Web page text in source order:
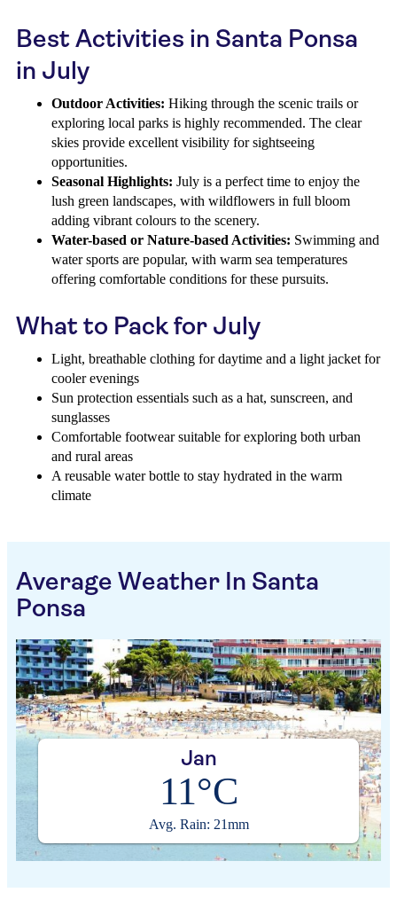
Best Activities in Santa Ponsa
in July
Outdoor Activities: Hiking through the scenic trails or
exploring local parks is highly recommended. The clear
skies provide excellent visibility for sightseeing
opportunities.
Seasonal Highlights: July is a perfect time to enjoy the
lush green landscapes, with wildflowers in full bloom
adding vibrant colours to the scenery.
Water-based or Nature-based Activities: Swimming and
water sports are popular, with warm sea temperatures
offering comfortable conditions for these pursuits.
What to Pack for July
Light, breathable clothing for daytime and a light jacket for
cooler evenings
Sun protection essentials such as a hat, sunscreen, and
sunglasses
Comfortable footwear suitable for exploring both urban
and rural areas
A reusable water bottle to stay hydrated in the warm
climate
Average Weather In Santa
Ponsa
Jan
11°C
Avg. Rain: 21mm